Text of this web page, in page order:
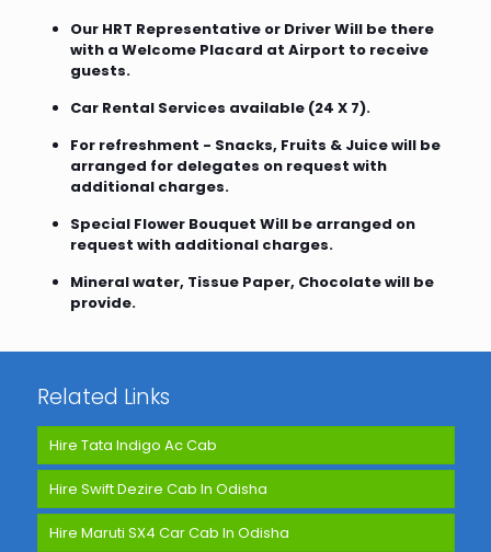
Our HRT Representative or Driver Will be there
with a Welcome Placard at Airport to receive
guests.
Car Rental Services available (24 X 7).
For refreshment - Snacks, Fruits & Juice will be
arranged for delegates on request with
additional charges.
Special Flower Bouquet Will be arranged on
request with additional charges.
Mineral water, Tissue Paper, Chocolate will be
provide.
Related Links
Hire Tata Indigo Ac Cab
Hire Swift Dezire Cab In Odisha
Hire Maruti SX4 Car Cab In Odisha